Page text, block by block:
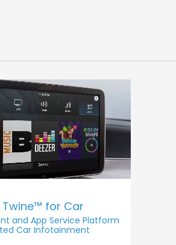
Twine™ for Car
and App Service Platform
Car Infotainment